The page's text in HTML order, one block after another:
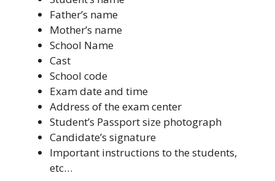
Father’s name
Mother’s name
School Name
Cast
School code
Exam date and time
Address of the exam center
Student’s Passport size photograph
Candidate’s signature
Important instructions to the students,
etc…